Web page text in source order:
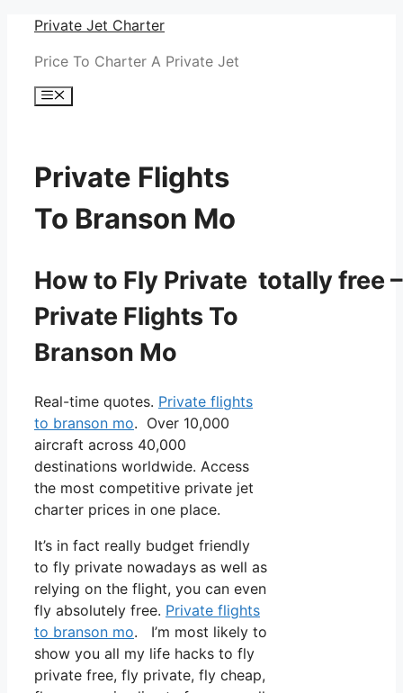
Skip
content
Private Jet Charter
Price To Charter A Private Jet
Menu
Private Flights
To Branson Mo
How to Fly Private totally free –
Private Flights To
Branson Mo
Real-time quotes. Private flights
to branson mo. Over 10,000
aircraft across 40,000
destinations worldwide. Access
the most competitive private jet
charter prices in one place.
It’s in fact really budget friendly
to fly private nowadays as well as
relying on the flight, you can even
fly absolutely free. Private flights
to branson mo. I’m most likely to
show you all my life hacks to fly
private free, fly private, fly cheap,